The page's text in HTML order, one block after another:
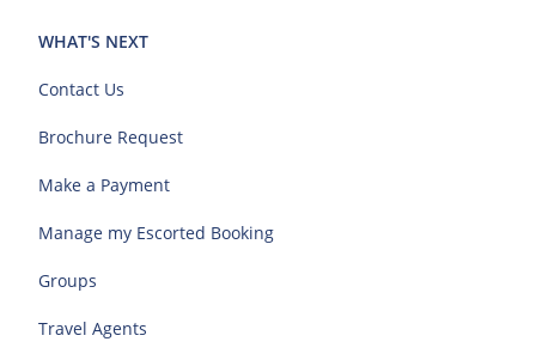
WHAT'S NEXT
Contact Us
Brochure Request
Make a Payment
Manage my Escorted Booking
Groups
Travel Agents